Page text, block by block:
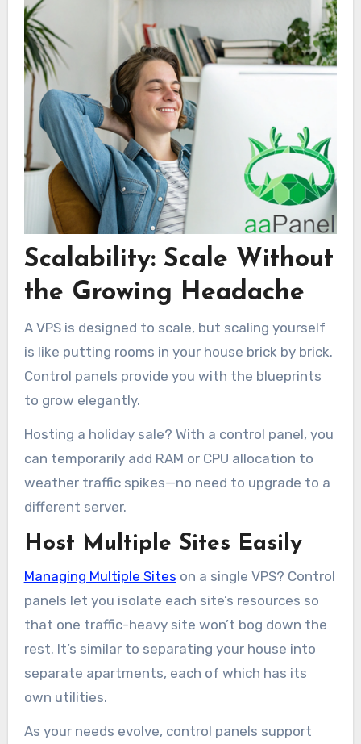
Scalability: Scale Without
the Growing Headache
A VPS is designed to scale, but scaling yourself
is like putting rooms in your house brick by brick.
Control panels provide you with the blueprints
to grow elegantly.
Hosting a holiday sale? With a control panel, you
can temporarily add RAM or CPU allocation to
weather traffic spikes—no need to upgrade to a
different server.
Host Multiple Sites Easily
Managing Multiple Sites on a single VPS? Control
panels let you isolate each site’s resources so
that one traffic-heavy site won’t bog down the
rest. It’s similar to separating your house into
separate apartments, each of which has its
own utilities.
As your needs evolve, control panels support